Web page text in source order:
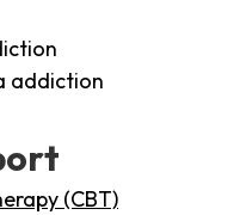
addiction
(CBT)